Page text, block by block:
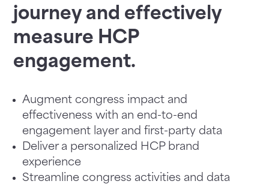
journey and effectively
measure HCP
engagement.
Augment congress impact and
effectiveness with an end-to-end
engagement layer and first-party data
Deliver a personalized HCP brand
experience
Streamline congress activities and data